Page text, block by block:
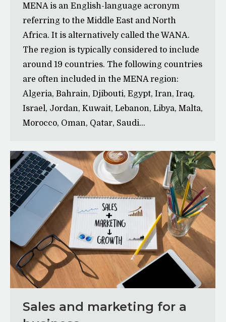
MENA is an English-language acronym
referring to the Middle East and North
Africa. It is alternatively called the WANA.
The region is typically considered to include
around 19 countries. The following countries
are often included in the MENA region:
Algeria, Bahrain, Djibouti, Egypt, Iran, Iraq,
Israel, Jordan, Kuwait, Lebanon, Libya, Malta,
Morocco, Oman, Qatar, Saudi…
Sales and marketing for a